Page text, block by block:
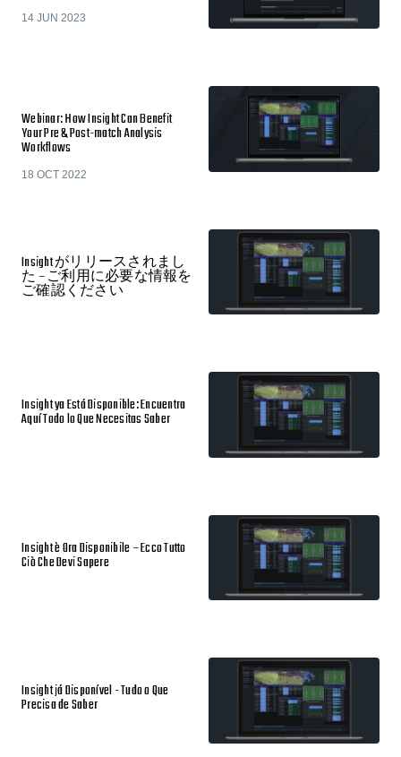
14 JUN 2023
Webinar: How Insight Can Benefit
Your Pre & Post-match Analysis
Workflows
18 OCT 2022
Insight がリリースされまし
た – ご利用に必要な情報を
ご確認ください
Insight ya Está Disponible: Encuentra
Aquí Todo lo Que Necesitas Saber
Insight è Ora Disponibile – Ecco Tutto
Ciò Che Devi Sapere
Insight já Disponível - Tudo o Que
Precisa de Saber